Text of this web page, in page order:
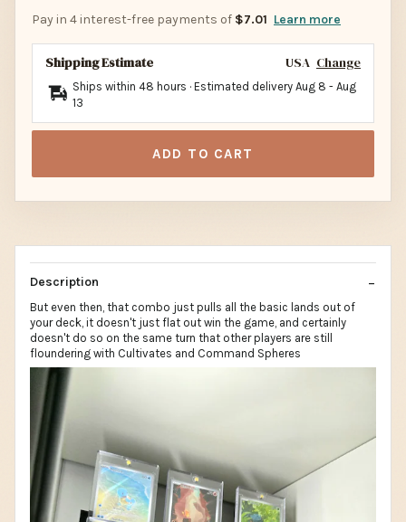
Pay in 4 interest-free payments of $7.01 Learn more
Shipping Estimate USA Change
Ships within 48 hours · Estimated delivery Aug 8 - Aug
13
ADD TO CART
Description
But even then, that combo just pulls all the basic lands out of
your deck, it doesn't just flat out win the game, and certainly
doesn't do so on the same turn that other players are still
floundering with Cultivates and Command Spheres